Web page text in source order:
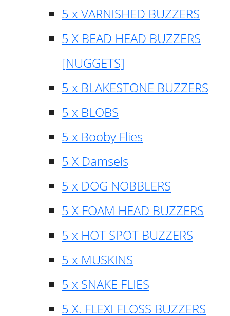
5 x VARNISHED BUZZERS
5 X BEAD HEAD BUZZERS
[NUGGETS]
5 x BLAKESTONE BUZZERS
5 x BLOBS
5 x Booby Flies
5 X Damsels
5 x DOG NOBBLERS
5 X FOAM HEAD BUZZERS
5 x HOT SPOT BUZZERS
5 x MUSKINS
5 x SNAKE FLIES
5 X. FLEXI FLOSS BUZZERS